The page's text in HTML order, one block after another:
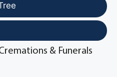
& Funerals